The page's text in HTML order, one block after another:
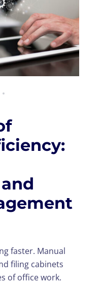
faster. Manual
filing cabinets
of office work.